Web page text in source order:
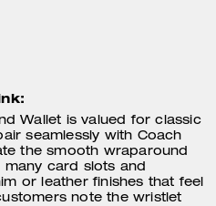
Wallet is valued for classic
seamlessly with Coach
the smooth wraparound
card slots and
or leather finishes that feel
note the wristlet